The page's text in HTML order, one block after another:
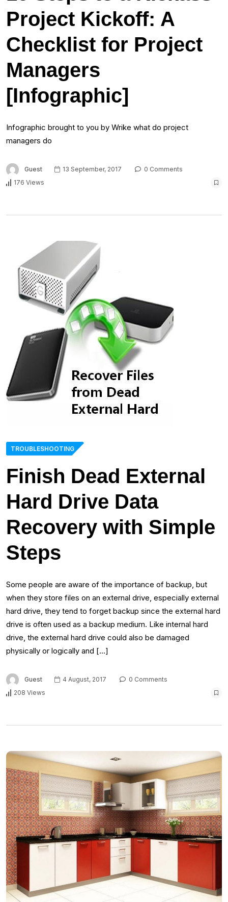
Project Kickoff: A
Checklist for Project
Managers
[Infographic]
Infographic brought to you by Wrike what do project
managers do
Guest 13 September, 2017
0 Comments
176 Views
TROUBLESHOOTING
Finish Dead External
Hard Drive Data
Recovery with Simple
Steps
Some people are aware of the importance of backup, but
when they store files on an external drive, especially external
hard drive, they tend to forget backup since the external hard
drive is often used as a backup medium. Like internal hard
drive, the external hard drive could also be damaged
physically or logically and […]
Guest 4 August, 2017
0 Comments
208 Views